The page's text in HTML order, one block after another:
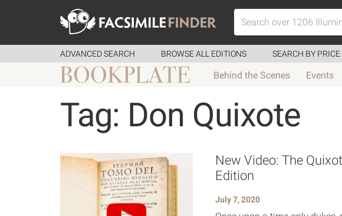
ADVANCED SEARCH BROWSE ALL EDITIONS SEARCH BY PRICE
Behind the Scenes Events
Tag: Don Quixote
New Video: The
Edition
July 7, 2020